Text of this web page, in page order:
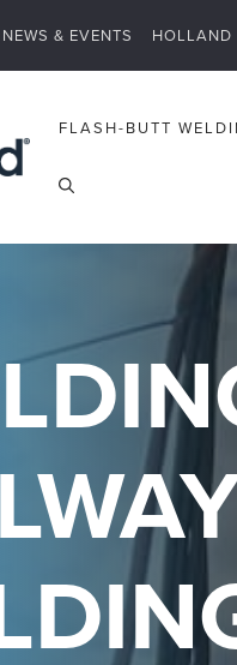
NEWS & EVENTS HOLLAND
FLASH-BUTT